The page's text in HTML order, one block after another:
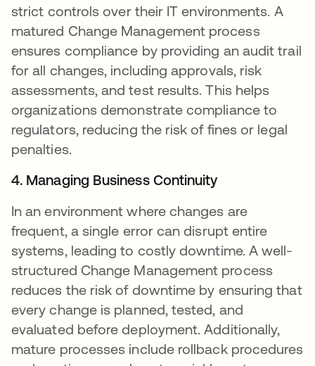
strict controls over their IT environments. A
matured Change Management process
ensures compliance by providing an audit trail
for all changes, including approvals, risk
assessments, and test results. This helps
organizations demonstrate compliance to
regulators, reducing the risk of fines or legal
penalties.
4. Managing Business Continuity
In an environment where changes are
frequent, a single error can disrupt entire
systems, leading to costly downtime. A well-
structured Change Management process
reduces the risk of downtime by ensuring that
every change is planned, tested, and
evaluated before deployment. Additionally,
mature processes include rollback procedures